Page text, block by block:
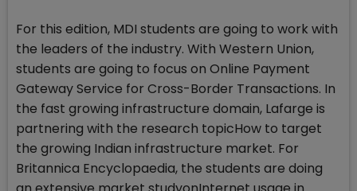
For this edition, MDI students are going to work with
the leaders of the industry. With Western Union,
students are going to focus on Online Payment
Gateway Service for Cross-Border Transactions. In
the fast growing infrastructure domain, Lafarge is
partnering with the research topicHow to target
the growing Indian infrastructure market. For
Britannica Encyclopaedia, the students are doing